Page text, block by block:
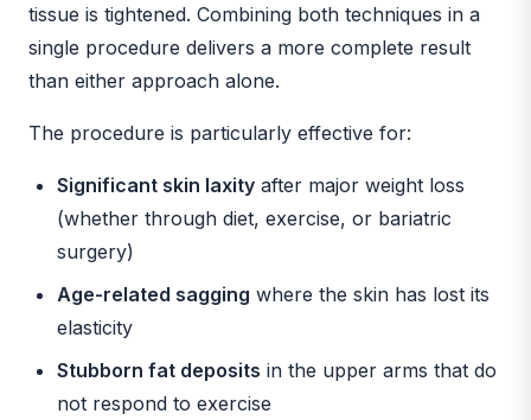
tissue is tightened. Combining both techniques in a
single procedure delivers a more complete result
than either approach alone.
The procedure is particularly effective for:
Significant skin laxity after major weight loss
(whether through diet, exercise, or bariatric
surgery)
Age-related sagging where the skin has lost its
elasticity
Stubborn fat deposits in the upper arms that do
not respond to exercise